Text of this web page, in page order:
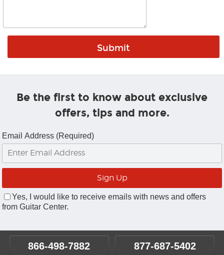
Be the first to know about exclusive
offers, tips and more.
Email Address (Required)
Yes, I would like to receive emails with news and offers
from Guitar Center.
866-498-7882 877-687-5402